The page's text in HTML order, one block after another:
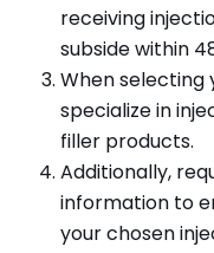
receiving
subside within
When selecting
specialize in
filler products.
Additionally,
information to
your chosen